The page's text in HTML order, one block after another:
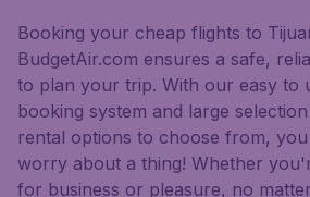
Booking your cheap flights to
BudgetAir.com ensures a safe,
to plan your trip. With our easy to
booking system and large
rental options to choose from,
worry about a thing! Whether
for business or pleasure, no